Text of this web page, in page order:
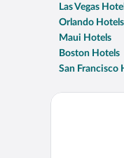
Las Vegas
Orlando Hotels
Maui Hotels
Boston Hotels
San Francisco